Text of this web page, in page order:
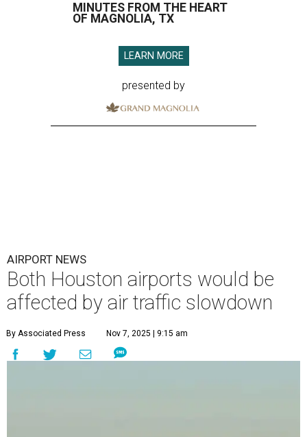
MINUTES FROM THE HEART
OF MAGNOLIA, TX
LEARN MORE
presented by
AIRPORT NEWS
Both Houston airports would be
affected by air traffic slowdown
By Associated Press Nov 7, 2025 | 9:15 am